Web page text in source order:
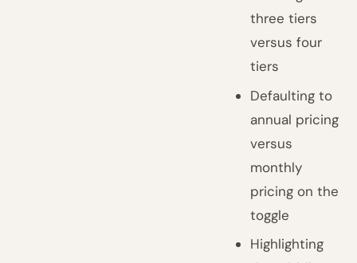
three tiers
versus four
tiers
Defaulting to
annual pricing
versus
monthly
pricing on the
toggle
Highlighting